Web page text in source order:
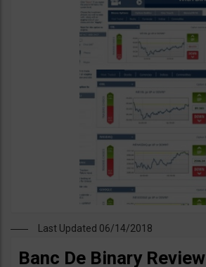
Last Updated 06/14/2018
Banc De Binary Review